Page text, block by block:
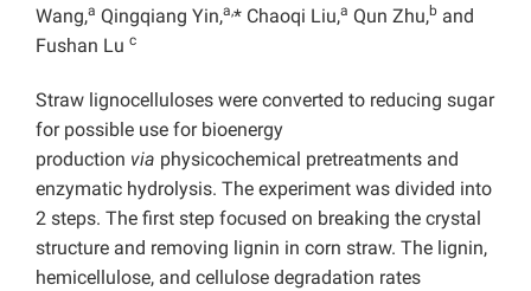
Wang,a Qingqiang Yin,a,* Chaoqi Liu,a Qun Zhu,b and
Fushan Lu c
Straw lignocelluloses were converted to reducing sugar
for possible use for bioenergy
production via physicochemical pretreatments and
enzymatic hydrolysis. The experiment was divided into
2 steps. The first step focused on breaking the crystal
structure and removing lignin in corn straw. The lignin,
hemicellulose, and cellulose degradation rates